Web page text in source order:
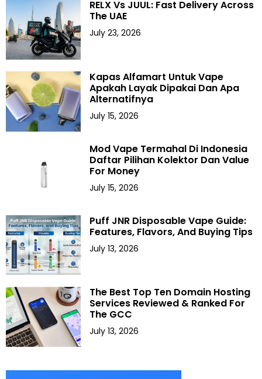
RELX Vs JUUL: Fast Delivery Across
The UAE
July 23, 2026
Kapas Alfamart Untuk Vape
Apakah Layak Dipakai Dan Apa
Alternatifnya
July 15, 2026
Mod Vape Termahal Di Indonesia
Daftar Pilihan Kolektor Dan Value
For Money
July 15, 2026
Puff JNR Disposable Vape Guide:
Features, Flavors, And Buying Tips
July 13, 2026
The Best Top Ten Domain Hosting
Services Reviewed & Ranked For
The GCC
July 13, 2026